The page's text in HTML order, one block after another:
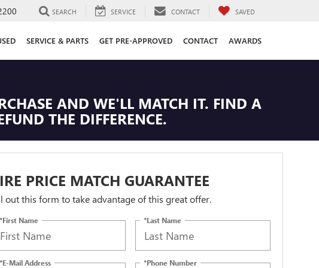
SEARCH SERVICE CONTACT SAVED
SERVICE & PARTS GET PRE-APPROVED CONTACT AWARDS
AND WE'LL MATCH IT. FIND A
THE DIFFERENCE.
PRICE MATCH GUARANTEE
out this form to take advantage of this great offer.
*First Name *Last Name
*E-Mail Address *Phone Number